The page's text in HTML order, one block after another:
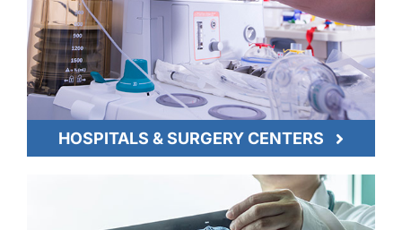
HOSPITALS & SURGERY CENTERS